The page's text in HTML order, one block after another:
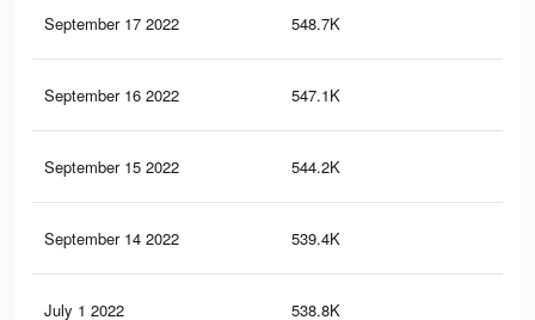
September 17 2022 548.7K
September 16 2022 547.1K
September 15 2022 544.2K
September 14 2022 539.4K
July 1 2022 538.8K